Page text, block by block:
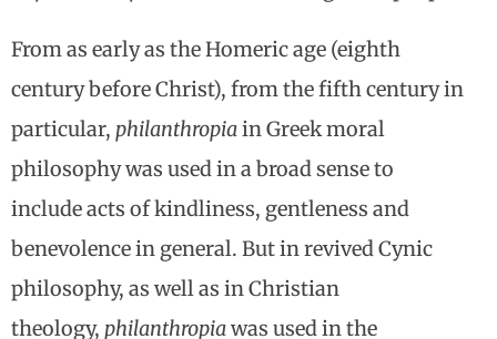
From as early as the Homeric age (eighth
century before Christ), from the fifth century in
particular, philanthropiain Greek moral
philosophy was used in a broad sense to
include acts of kindliness, gentleness and
benevolence in general. But in revived Cynic
philosophy, as well as in Christian
theology, philanthropiawas used in the